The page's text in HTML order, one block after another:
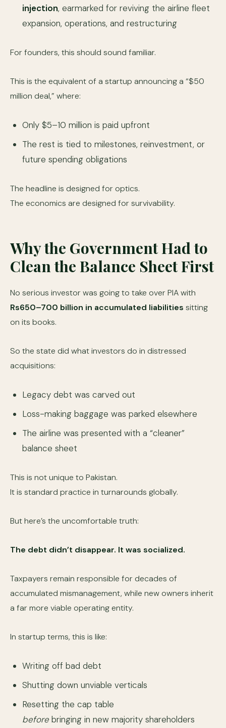
injection, earmarked for reviving the airline fleet
expansion, operations, and restructuring
For founders, this should sound familiar.
This is the equivalent of a startup announcing a “$50
million deal,” where:
Only $5–10 million is paid upfront
The rest is tied to milestones, reinvestment, or
future spending obligations
The headline is designed for optics.
The economics are designed for survivability.
Why the Government Had to
Clean the Balance Sheet First
No serious investor was going to take over PIA with
Rs650–700 billion in accumulated liabilities sitting
on its books.
So the state did what investors do in distressed
acquisitions:
Legacy debt was carved out
Loss-making baggage was parked elsewhere
The airline was presented with a “cleaner”
balance sheet
This is not unique to Pakistan.
It is standard practice in turnarounds globally.
But here’s the uncomfortable truth:
The debt didn’t disappear. It was socialized.
Taxpayers remain responsible for decades of
accumulated mismanagement, while new owners inherit
a far more viable operating entity.
In startup terms, this is like:
Writing off bad debt
Shutting down unviable verticals
Resetting the cap table
before bringing in new majority shareholders